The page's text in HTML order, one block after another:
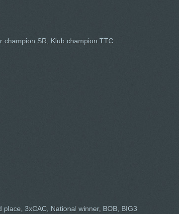
champion SR, Klub champion TTC
place, 3xCAC, National winner, BOB, BIG3